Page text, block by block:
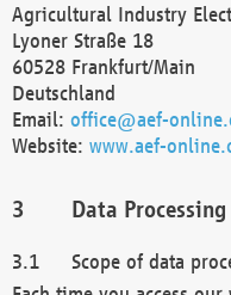
Agricultural Industry
Lyoner Straße 18
60528 Frankfurt/Main
Deutschland
Email: office@aef-
Website: www.aef-
Data
Scope of data